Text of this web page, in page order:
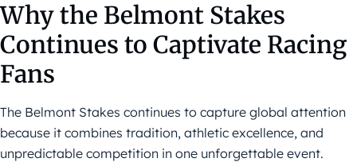
Why the Belmont Stakes
Continues to Captivate Racing
Fans
The Belmont Stakes continues to capture global attention
because it combines tradition, athletic excellence, and
unpredictable competition in one unforgettable event.